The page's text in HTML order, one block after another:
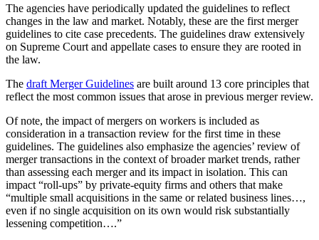
The agencies have periodically updated the guidelines to reflect
changes in the law and market. Notably, these are the first merger
guidelines to cite case precedents. The guidelines draw extensively
on Supreme Court and appellate cases to ensure they are rooted in
the law.
The draft Merger Guidelines are built around 13 core principles that
reflect the most common issues that arose in previous merger review.
Of note, the impact of mergers on workers is included as
consideration in a transaction review for the first time in these
guidelines. The guidelines also emphasize the agencies’ review of
merger transactions in the context of broader market trends, rather
than assessing each merger and its impact in isolation. This can
impact “roll-ups” by private-equity firms and others that make
“multiple small acquisitions in the same or related business lines…,
even if no single acquisition on its own would risk substantially
lessening competition….”